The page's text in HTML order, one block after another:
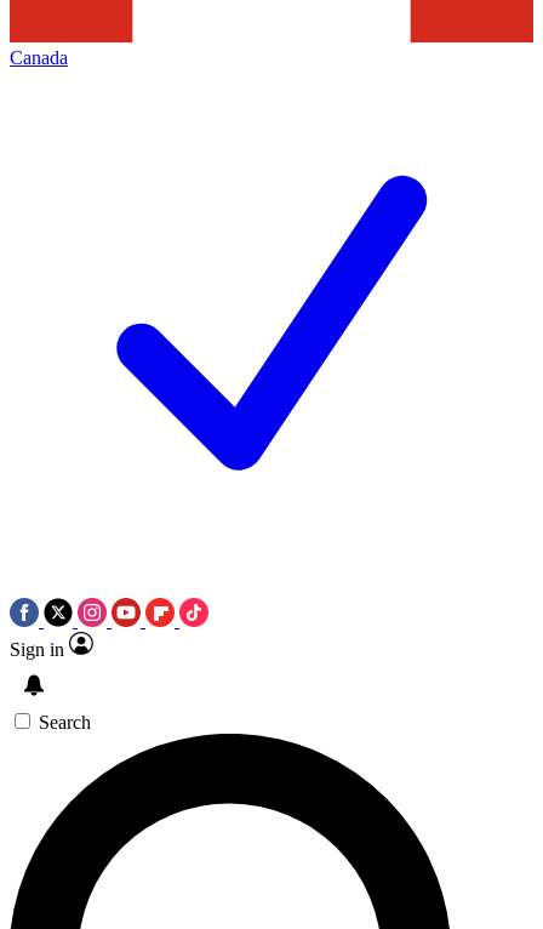
Canada
Sign in
Search